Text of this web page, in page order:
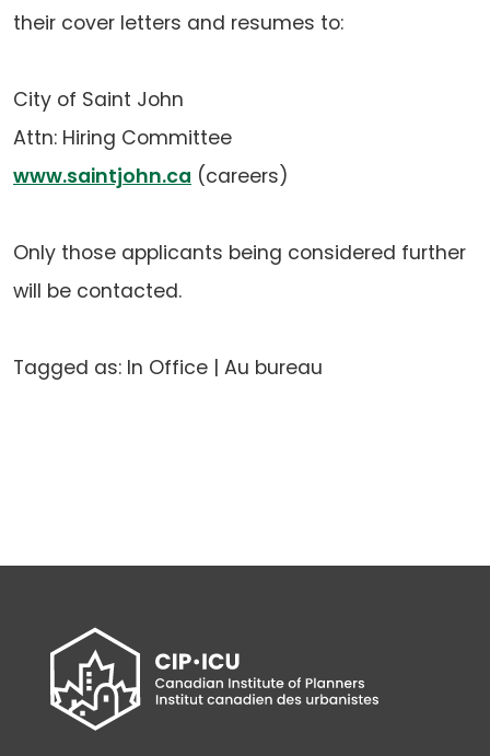
their cover letters and resumes to:
City of Saint John
Attn: Hiring Committee
www.saintjohn.ca (careers)
Only those applicants being considered further
will be contacted.
Tagged as: In Office | Au bureau